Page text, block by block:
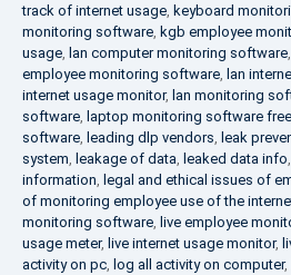
track of internet usage, keyboard
monitoring software, kgb employee
usage, lan computer monitoring software,
employee monitoring software, lan
internet usage monitor, lan monitoring
software, laptop monitoring software free
software, leading dlp vendors, leak
system, leakage of data, leaked data info,
information, legal and ethical issues of
of monitoring employee use of the
monitoring software, live employee
usage meter, live internet usage monitor,
activity on pc, log all activity on computer,